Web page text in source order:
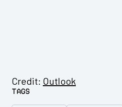
Credit: Outlook
Tags